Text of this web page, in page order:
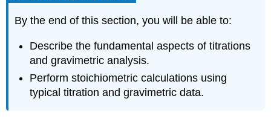
By the end of this section, you will be able to:
Describe the fundamental aspects of titrations
and gravimetric analysis.
Perform stoichiometric calculations using
typical titration and gravimetric data.